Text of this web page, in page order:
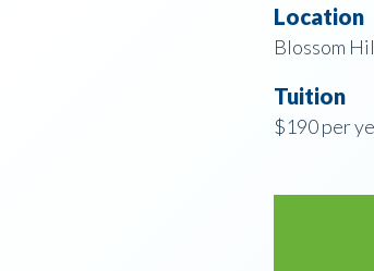
Location
Blossom
Tuition
$190 per